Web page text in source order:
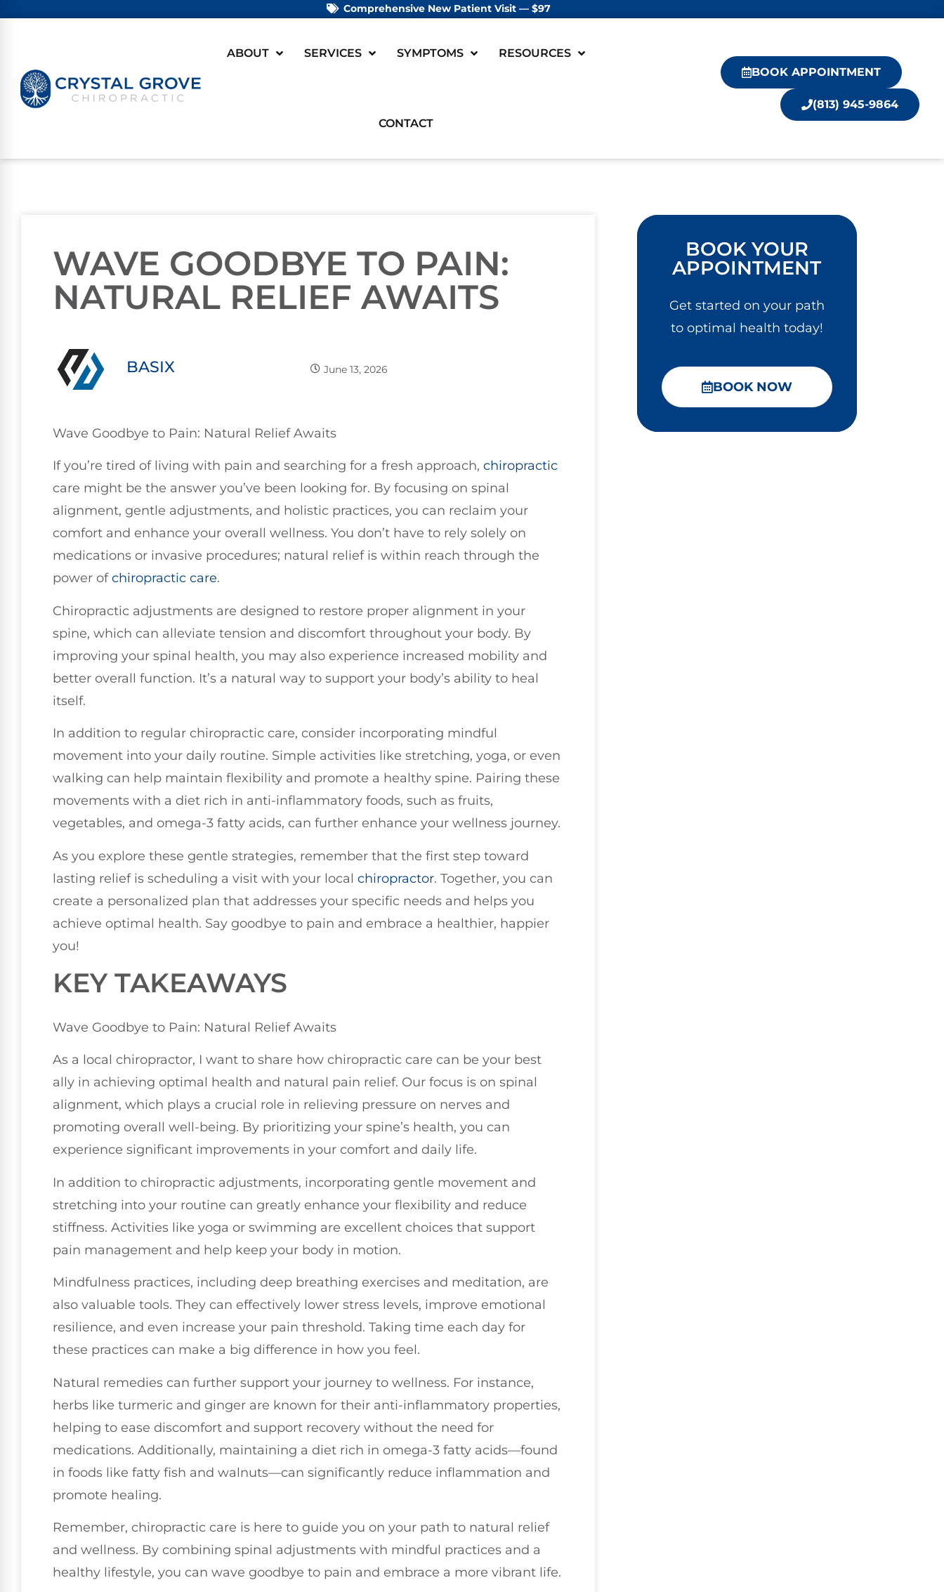
Comprehensive New Patient Visit — $97
ABOUT SERVICES SYMPTOMS RESOURCES
CONTACT
BOOK APPOINTMENT
(813) 945-9864
WAVE GOODBYE TO PAIN:
NATURAL RELIEF AWAITS
BASIX June 13, 2026
Wave Goodbye to Pain: Natural Relief Awaits
If you’re tired of living with pain and searching for a fresh approach, chiropractic
care might be the answer you’ve been looking for. By focusing on spinal
alignment, gentle adjustments, and holistic practices, you can reclaim your
comfort and enhance your overall wellness. You don’t have to rely solely on
medications or invasive procedures; natural relief is within reach through the
power ofchiropractic care.
Chiropractic adjustments are designed to restore proper alignment in your
spine, which can alleviate tension and discomfort throughout your body. By
improving your spinal health, you may also experience increased mobility and
better overall function. It’s a natural way to support your body’s ability to heal
itself.
In addition to regular chiropractic care, consider incorporating mindful
movement into your daily routine. Simple activities like stretching, yoga, or even
walking can help maintain flexibility and promote a healthy spine. Pairing these
movements with a diet rich in anti-inflammatory foods, such as fruits,
vegetables, and omega-3 fatty acids, can further enhance your wellness journey.
As you explore these gentle strategies, remember that the first step toward
lasting relief is scheduling a visit with your local chiropractor. Together, you can
create a personalized plan that addresses your specific needs and helps you
achieve optimal health. Say goodbye to pain and embrace a healthier, happier
you!
KEY TAKEAWAYS
Wave Goodbye to Pain: Natural Relief Awaits
As a local chiropractor, I want to share how chiropractic care can be your best
ally in achieving optimal health and natural pain relief. Our focus is on spinal
alignment, which plays a crucial role in relieving pressure on nerves and
promoting overall well-being. By prioritizing your spine’s health, you can
experience significant improvements in your comfort and daily life.
In addition to chiropractic adjustments, incorporating gentle movement and
stretching into your routine can greatly enhance your flexibility and reduce
stiffness. Activities like yoga or swimming are excellent choices that support
pain management and help keep your body in motion.
Mindfulness practices, including deep breathing exercises and meditation, are
also valuable tools. They can effectively lower stress levels, improve emotional
resilience, and even increase your pain threshold. Taking time each day for
these practices can make a big difference in how you feel.
Natural remedies can further support your journey to wellness. For instance,
herbs like turmeric and ginger are known for their anti-inflammatory properties,
helping to ease discomfort and support recovery without the need for
medications. Additionally, maintaining a diet rich in omega-3 fatty acids—found
in foods like fatty fish and walnuts—can significantly reduce inflammation and
promote healing.
Remember, chiropractic care is here to guide you on your path to natural relief
and wellness. By combining spinal adjustments with mindful practices and a
healthy lifestyle, you can wave goodbye to pain and embrace a more vibrant life.
BOOK YOUR
APPOINTMENT
Get started on your path
to optimal health today!
BOOK NOW